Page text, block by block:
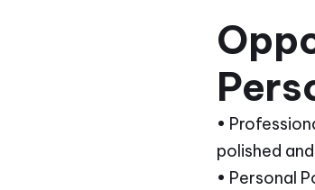
•
polished and
• Personal